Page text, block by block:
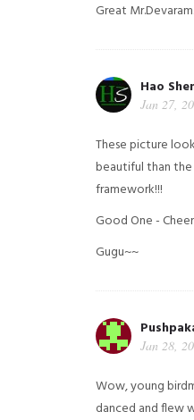
Great Mr.Devaram.
Hao
Jan 27,
These picture
beautiful than
framework!!!
Good One -
Gugu~~
Jan 28,
Wow, young
danced and flew